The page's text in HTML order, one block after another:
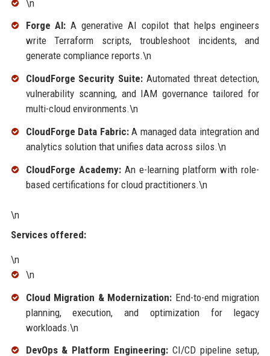
\n
Forge AI: A generative AI copilot that helps engineers
write Terraform scripts, troubleshoot incidents, and
generate compliance reports.\n
CloudForge Security Suite: Automated threat detection,
vulnerability scanning, and IAM governance tailored for
multi-cloud environments.\n
CloudForge Data Fabric:A managed data integration and
analytics solution that unifies data across silos.\n
CloudForge Academy:An e-learning platform with role-
based certifications for cloud practitioners.\n
\n
Services offered:
\n
\n
Cloud Migration & Modernization: End-to-end migration
planning, execution, and optimization for legacy
workloads.\n
DevOps & Platform Engineering:CI/CD pipeline setup,